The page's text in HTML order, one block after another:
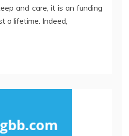
and care, it is an funding
a lifetime. Indeed,